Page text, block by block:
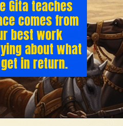
Not Just
Gita teaches
comes from
best work
about what
in return.